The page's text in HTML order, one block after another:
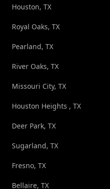
Houston, TX
Royal Oaks, TX
Pearland, TX
River Oaks, TX
Missouri City, TX
Houston Heights , TX
Deer Park, TX
Sugarland, TX
Fresno, TX
Bellaire, TX